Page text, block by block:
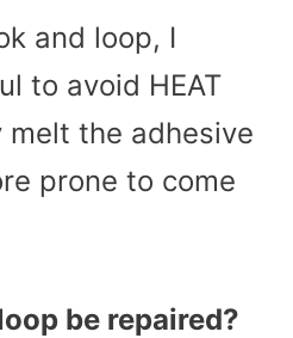
and loop, I
to avoid HEAT
melt the adhesive
prone to come
be repaired?